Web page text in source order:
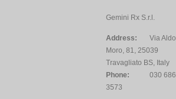
Gemini Rx S.r.l.
Address:
Via Aldo
Moro, 81, 25039
Travagliato BS, Italy
Phone:
030 686
3573